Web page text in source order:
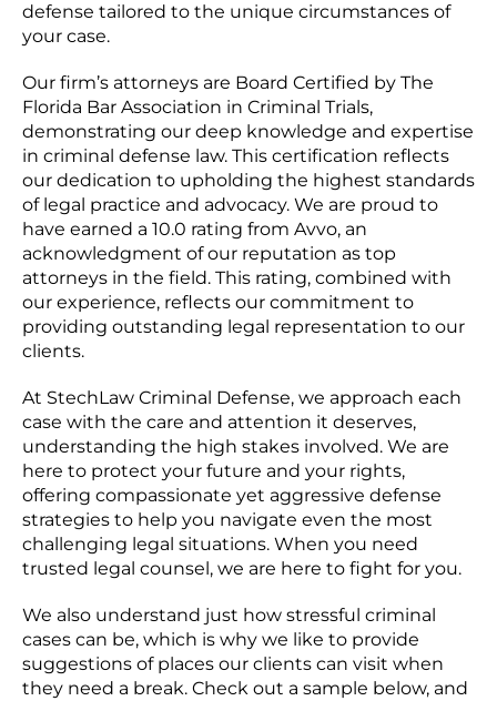
defense tailored to the unique circumstances of
your case.
Our firm’s attorneys are Board Certified by The
Florida Bar Association in Criminal Trials,
demonstrating our deep knowledge and expertise
in criminal defense law. This certification reflects
our dedication to upholding the highest standards
of legal practice and advocacy. We are proud to
have earned a 10.0 rating from Avvo, an
acknowledgment of our reputation as top
attorneys in the field. This rating, combined with
our experience, reflects our commitment to
providing outstanding legal representation to our
clients.
At StechLaw Criminal Defense, we approach each
case with the care and attention it deserves,
understanding the high stakes involved. We are
here to protect your future and your rights,
offering compassionate yet aggressive defense
strategies to help you navigate even the most
challenging legal situations. When you need
trusted legal counsel, we are here to fight for you.
We also understand just how stressful criminal
cases can be, which is why we like to provide
suggestions of places our clients can visit when
they need a break. Check out a sample below, and